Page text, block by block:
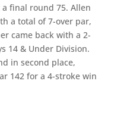
final round 75. Allen
a total of 7-over par,
came back with a 2-
14 & Under Division.
in second place,
142 for a 4-stroke win